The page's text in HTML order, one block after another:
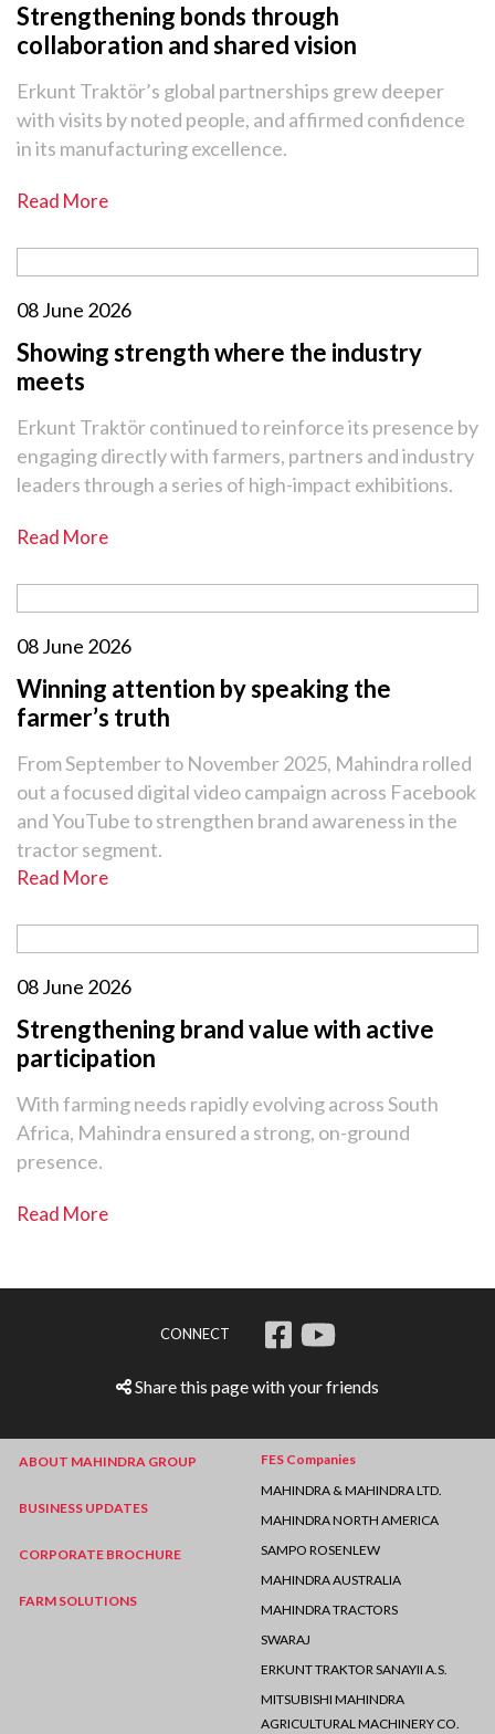
Strengthening bonds through
collaboration and shared vision
Erkunt Traktör’s global partnerships grew deeper
with visits by noted people, and affirmed confidence
in its manufacturing excellence.
Read More
08 June 2026
Showing strength where the industry
meets
Erkunt Traktör continued to reinforce its presence by
engaging directly with farmers, partners and industry
leaders through a series of high-impact exhibitions.
Read More
08 June 2026
Winning attention by speaking the
farmer’s truth
From September to November 2025, Mahindra rolled
out a focused digital video campaign across Facebook
and YouTube to strengthen brand awareness in the
tractor segment.
Read More
08 June 2026
Strengthening brand value with active
participation
With farming needs rapidly evolving across South
Africa, Mahindra ensured a strong, on-ground
presence.
Read More
CONNECT
Share this page with your friends
ABOUT MAHINDRA GROUP
BUSINESS UPDATES
CORPORATE BROCHURE
FARM SOLUTIONS
FES Companies
MAHINDRA & MAHINDRA LTD.
MAHINDRA NORTH AMERICA
SAMPO ROSENLEW
MAHINDRA AUSTRALIA
MAHINDRA TRACTORS
SWARAJ
ERKUNT TRAKTOR SANAYII A.S.
MITSUBISHI MAHINDRA
AGRICULTURAL MACHINERY CO.